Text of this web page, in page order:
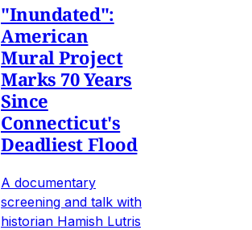
"Inundated":
American
Mural Project
Marks 70 Years
Since
Connecticut's
Deadliest Flood
A documentary
screening and talk with
historian Hamish Lutris